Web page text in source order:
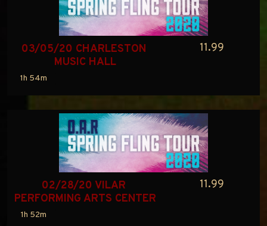
03/05/20 CHARLESTON
MUSIC HALL
1h 54m
11.99
02/28/20 VILAR
PERFORMING ARTS CENTER
1h 52m
11.99